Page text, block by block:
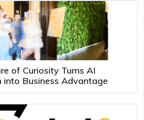
of Curiosity Turns AI
into Business Advantage